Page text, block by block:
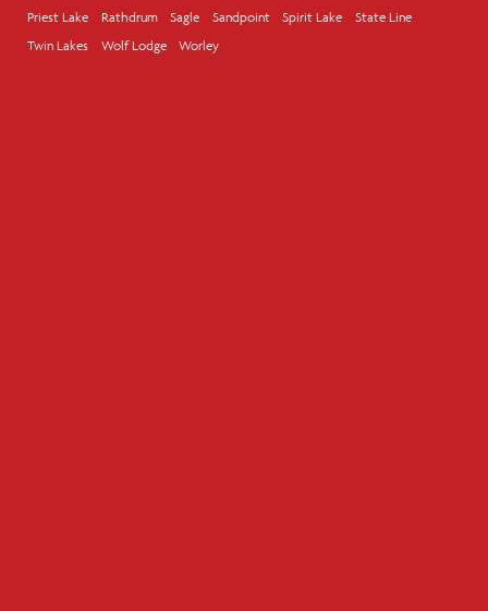
Priest Lake
Rathdrum Sagle Sandpoint Spirit Lake
State Line
Twin Lakes
Wolf Lodge Worley